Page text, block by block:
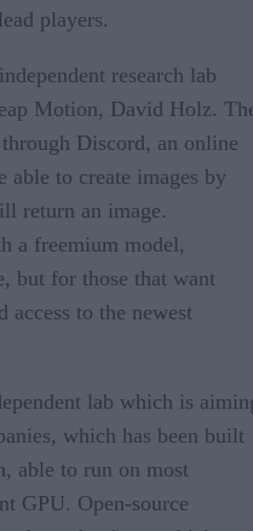
players.
research lab
Motion, David Holz.
Discord, an online
able to create images by
return an image.
a freemium model,
but for those that want
access to the newest
lab which is
which has been built
able to run on most
GPU. Open-source